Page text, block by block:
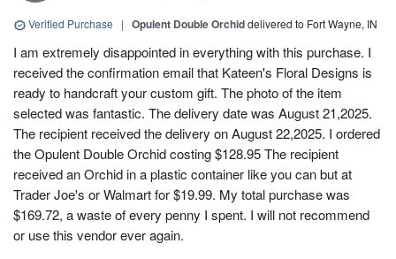
Verified Purchase | Opulent Double Orchiddelivered to Fort Wayne, IN
I am extremely disappointed in everything with this purchase. I
received the confirmation email that Kateen's Floral Designs is
ready to handcraft your custom gift. The photo of the item
selected was fantastic. The delivery date was August 21,2025.
The recipient received the delivery on August 22,2025. I ordered
the Opulent Double Orchid costing $128.95 The recipient
received an Orchid in a plastic container like you can but at
Trader Joe's or Walmart for $19.99. My total purchase was
$169.72, a waste of every penny I spent. I will not recommend
or use this vendor ever again.